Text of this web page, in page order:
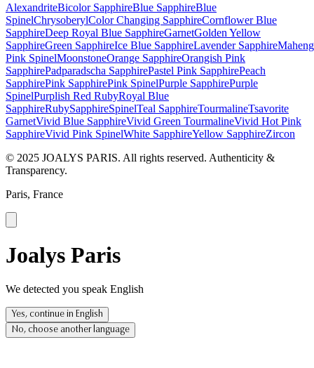
AlexandriteBicolor SapphireBlue SapphireBlue
SpinelChrysoberylColor Changing SapphireCornflower Blue
SapphireDeep Royal Blue SapphireGarnetGolden Yellow
SapphireGreen SapphireIce Blue SapphireLavender Sapphire
Pink SpinelMoonstoneOrange SapphireOrangish Pink
SapphirePadparadscha SapphirePastel Pink SapphirePeach
SapphirePink SapphirePink SpinelPurple SapphirePurple
SpinelPurplish Red RubyRoyal Blue
SapphireRubySapphireSpinelTeal SapphireTourmalineTsavorite
GarnetVivid Blue SapphireVivid Green TourmalineVivid Hot Pink
SapphireVivid Pink SpinelWhite SapphireYellow SapphireZircon
© 2025 JOALYS PARIS. All rights reserved. Authenticity &
Transparency.
Paris, France
Joalys Paris
We detected you speak English
Yes, continue in English
No, choose another language